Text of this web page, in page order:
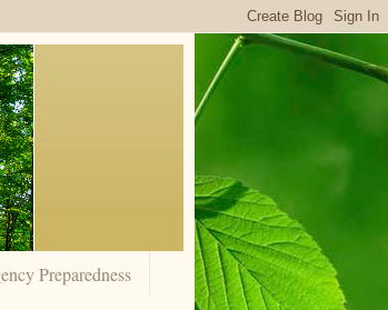
Preparedness